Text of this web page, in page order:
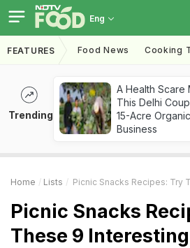
Eng
FEATURES Food News Cooking
Trending
A Health Scare
This Delhi
15-Acre
Business
Home Lists Picnic Snacks Recipes: Try These 9 Interesting
Picnic Snacks
These 9